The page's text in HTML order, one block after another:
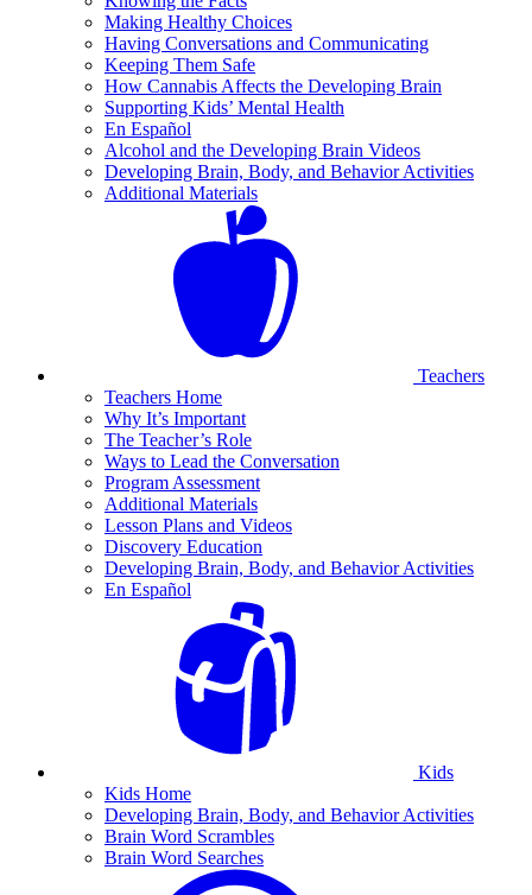
Making Healthy Choices
Having Conversations and Communicating
Keeping Them Safe
How Cannabis Affects the Developing Brain
Supporting Kids’ Mental Health
En Español
Alcohol and the Developing Brain Videos
Developing Brain, Body, and Behavior Activities
Additional Materials
Teachers
Teachers Home
Why It’s Important
The Teacher’s Role
Ways to Lead the Conversation
Program Assessment
Additional Materials
Lesson Plans and Videos
Discovery Education
Developing Brain, Body, and Behavior Activities
En Español
Kids
Kids Home
Developing Brain, Body, and Behavior Activities
Brain Word Scrambles
Brain Word Searches